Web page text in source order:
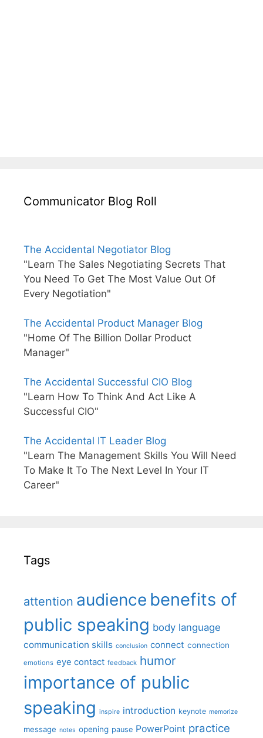
Communicator Blog Roll
The Accidental Negotiator Blog
"Learn The Sales Negotiating Secrets That
You Need To Get The Most Value Out Of
Every Negotiation"
The Accidental Product Manager Blog
"Home Of The Billion Dollar Product
Manager"
The Accidental Successful CIO Blog
"Learn How To Think And Act Like A
Successful CIO"
The Accidental IT Leader Blog
"Learn The Management Skills You Will Need
To Make It To The Next Level In Your IT
Career"
Tags
attention audience benefits of
public speaking body language
communication skills conclusion connect connection
emotions eye contact feedback humor
importance of public
speaking inspire introduction keynote memorize
message notes opening pause PowerPoint practice